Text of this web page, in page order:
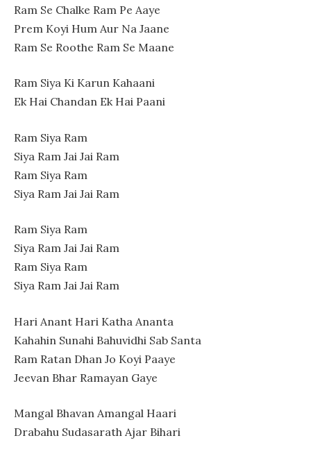
Ram Se Chalke Ram Pe Aaye
Prem Koyi Hum Aur Na Jaane
Ram Se Roothe Ram Se Maane
Ram Siya Ki Karun Kahaani
Ek Hai Chandan Ek Hai Paani
Ram Siya Ram
Siya Ram Jai Jai Ram
Ram Siya Ram
Siya Ram Jai Jai Ram
Ram Siya Ram
Siya Ram Jai Jai Ram
Ram Siya Ram
Siya Ram Jai Jai Ram
Hari Anant Hari Katha Ananta
Kahahin Sunahi Bahuvidhi Sab Santa
Ram Ratan Dhan Jo Koyi Paaye
Jeevan Bhar Ramayan Gaye
Mangal Bhavan Amangal Haari
Drabahu Sudasarath Ajar Bihari